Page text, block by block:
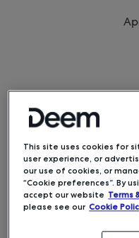
cloud technology
travel industry,
Silver Stevie®
American Business
SafetyCheck feature
travel booking and
This site uses cookies for
user experience, or
our use of cookies, or
“Cookie preferences”. By
accept our website Terms
please see our Cookie